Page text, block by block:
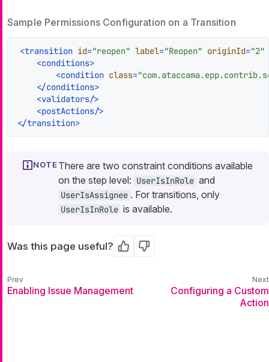
Sample Permissions Configuration on a Transition
<transition id="reopen" label="Reopen" originId="2"
<conditions>
<condition class=
</conditions>
<validators/>
<postActions/>
</transition>
There are two constraint conditions available
on the step level: UserIsInRole and
UserIsAssignee . For transitions, only
UserIsInRole is available.
Was this page useful? Yes No
Enabling Issue Management
Configuring a Custom
Action